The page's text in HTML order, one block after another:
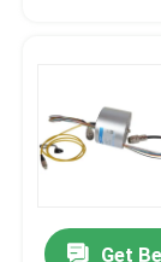
Get